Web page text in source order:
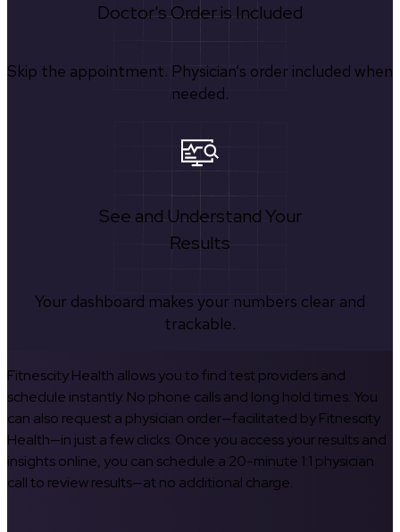
Doctor's Order is Included
Skip the appointment. Physician’s order included when
needed.
See and Understand Your
Results
Your dashboard makes your numbers clear and
trackable.
Fitnescity Health allows you to find test providers and
schedule instantly. No phone calls and long hold times. You
can also request a physician order—facilitated by Fitnescity
Health—in just a few clicks. Once you access your results and
insights online, you can schedule a 20-minute 1:1 physician
call to review results—at no additional charge.